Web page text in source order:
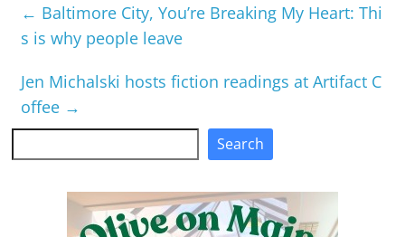
← Baltimore City, You’re Breaking My Heart: Thi
s is why people leave
Jen Michalski hosts fiction readings at Artifact C
offee →
Search